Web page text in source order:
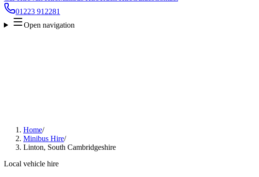
01223 912281
Open navigation
Home/
Minibus Hire/
Linton, South Cambridgeshire
Local vehicle hire